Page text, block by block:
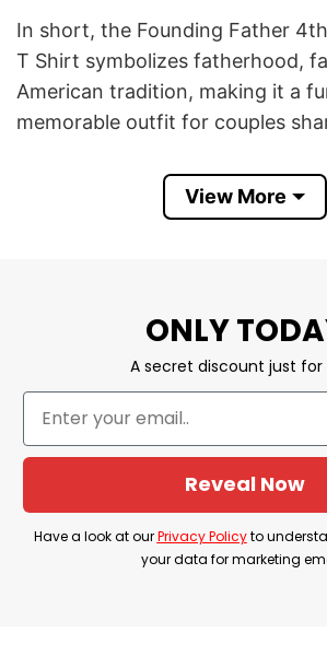
In short, the Founding Father
T Shirt symbolizes fatherhood,
American tradition, making it a
memorable outfit for couples
Product Detail
100% Cotton
Color
Printed With Different
Size
Various Size (From S
Hoodies, Tank Tops,
necks, T-shirts, and
View More
ONLY
A secret discount just for
Reveal Now
Have a look at ourPrivacy Policyto
your data for marketing